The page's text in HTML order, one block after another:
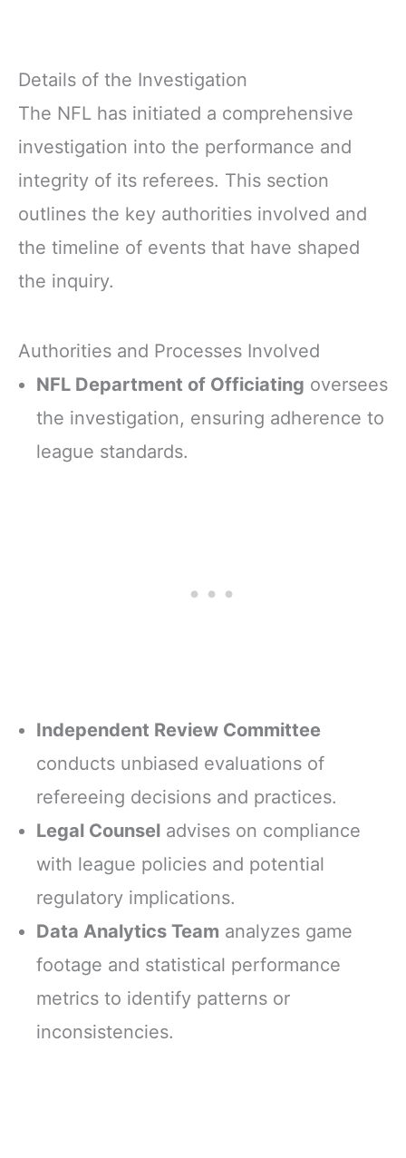
Details of the Investigation
The NFL has initiated a comprehensive
investigation into the performance and
integrity of its referees. This section
outlines the key authorities involved and
the timeline of events that have shaped
the inquiry.
Authorities and Processes Involved
NFL Department of Officiating oversees
the investigation, ensuring adherence to
league standards.
Independent Review Committee
conducts unbiased evaluations of
refereeing decisions and practices.
Legal Counsel advises on compliance
with league policies and potential
regulatory implications.
Data Analytics Team analyzes game
footage and statistical performance
metrics to identify patterns or
inconsistencies.